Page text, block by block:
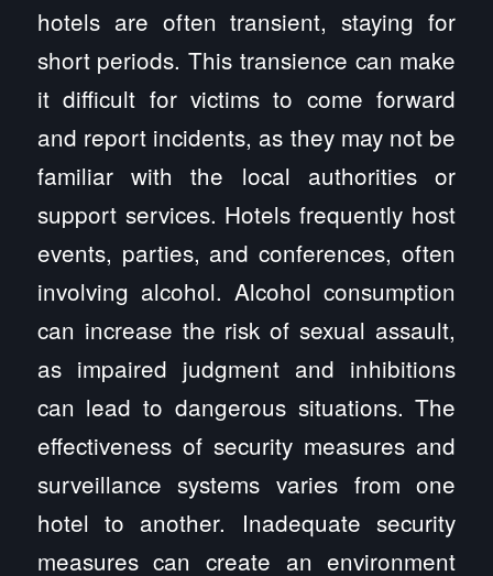
hotels are often transient, staying for
short periods. This transience can make
it difficult for victims to come forward
and report incidents, as they may not be
familiar with the local authorities or
support services. Hotels frequently host
events, parties, and conferences, often
involving alcohol. Alcohol consumption
can increase the risk of sexual assault,
as impaired judgment and inhibitions
can lead to dangerous situations. The
effectiveness of security measures and
surveillance systems varies from one
hotel to another. Inadequate security
measures can create an environment